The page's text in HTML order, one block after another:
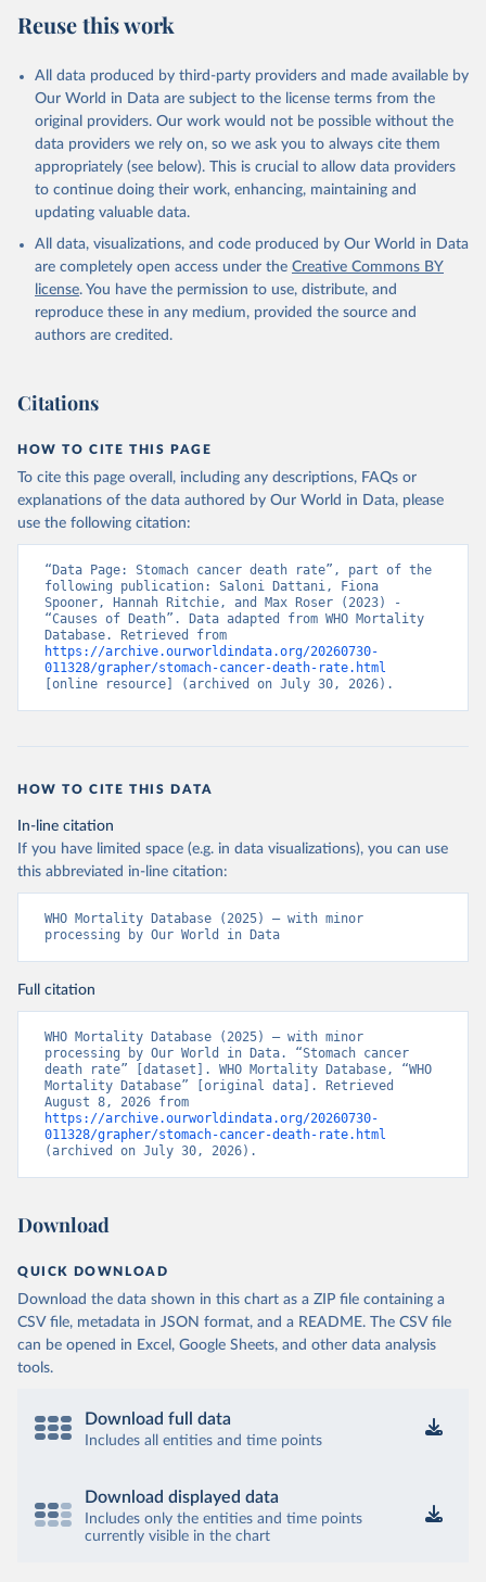
prior to any processing or adaptation by Our World in Data.
To cite
data downloaded from this page, please use the suggested citation
given in
Reuse This Work
WHO Division of Data, Analytics and Delivery for
Impact (DDI), World Health Organization (2025)
Reuse this work
All data produced by third-party providers and made available by
Our World in Data are subject to the license terms from the
original providers. Our work would not be possible without the
data providers we rely on, so we ask you to always cite them
appropriately (see below). This is crucial to allow data providers
to continue doing their work, enhancing, maintaining and
updating valuable data.
All data, visualizations, and code produced by Our World in Data
are completely open access under the Creative Commons BY
license. You have the permission to use, distribute, and
reproduce these in any medium, provided the source and
authors are credited.
Citations
HOW TO CITE THIS PAGE
To cite this page overall, including any descriptions, FAQs or
explanations of the data authored by Our World in Data, please
use the following citation:
“Data Page: Stomach cancer death rate”, part of the
following publication: Saloni Dattani, Fiona
Spooner, Hannah Ritchie, and Max Roser (2023) -
“Causes of Death”. Data adapted from WHO Mortality
https://archive.ourworldindata.org/20260730-
011328/grapher/stomach-cancer-death-rate.html
[online resource] (archived on July 30, 2026).
HOW TO CITE THIS DATA
In-line citation
If you have limited space (e.g. in data visualizations), you can use
this abbreviated in-line citation:
WHO Mortality Database (2025) – with minor
processing by Our World in Data
Full citation
WHO Mortality Database (2025) – with minor
processing by Our World in Data. “Stomach cancer
death rate” [dataset]. WHO Mortality Database, “WHO
Mortality Database” [original data]. Retrieved
https://archive.ourworldindata.org/20260730-
011328/grapher/stomach-cancer-death-rate.html
(archived on July 30, 2026).
Download
QUICK DOWNLOAD
Download the data shown in this chart as a ZIP file containing a
CSV file, metadata in JSON format, and a README. The CSV file
can be opened in Excel, Google Sheets, and other data analysis
tools.
Download full data
Includes all entities and time points
Download displayed data
Includes only the entities and time points
currently visible in the chart